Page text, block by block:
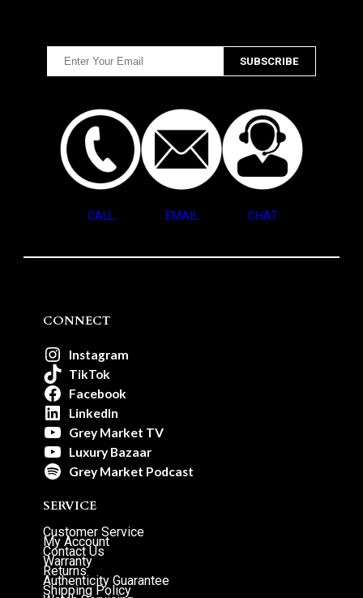
CALL EMAIL CHAT
CONNECT
Instagram
TikTok
Facebook
LinkedIn
Grey Market TV
Luxury Bazaar
Grey Market Podcast
SERVICE
Customer Service
My Account
Contact Us
Warranty
Returns
Authenticity Guarantee
Shipping Policy